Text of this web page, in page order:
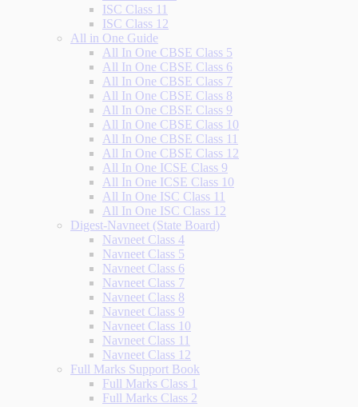
ISC Class 11
ISC Class 12
All in One Guide
All In One CBSE Class 5
All In One CBSE Class 6
All In One CBSE Class 7
All In One CBSE Class 8
All In One CBSE Class 9
All In One CBSE Class 10
All In One CBSE Class 11
All In One CBSE Class 12
All In One ICSE Class 9
All In One ICSE Class 10
All In One ISC Class 11
All In One ISC Class 12
Digest-Navneet (State Board)
Navneet Class 4
Navneet Class 5
Navneet Class 6
Navneet Class 7
Navneet Class 8
Navneet Class 9
Navneet Class 10
Navneet Class 11
Navneet Class 12
Full Marks Support Book
Full Marks Class 1
Full Marks Class 2